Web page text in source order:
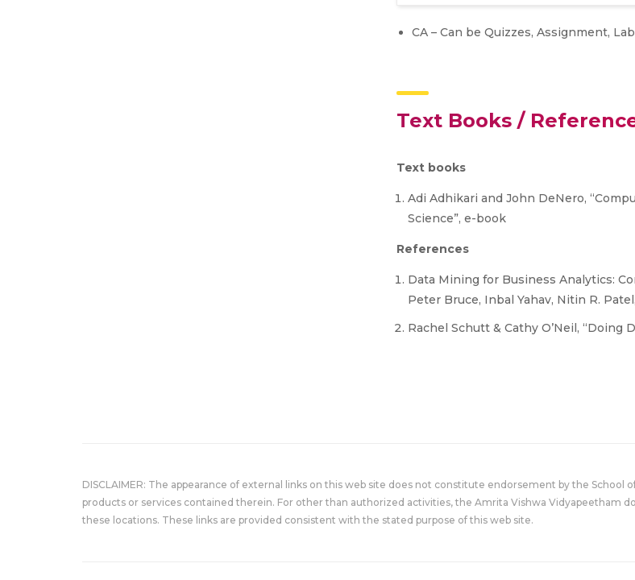
CA – Can be Quizzes, Assignment,
Text Books /
Text books
Adi Adhikari and John DeNero,
Science”, e-book
References
Data Mining for Business Analytics:
Peter Bruce, Inbal Yahav, Nitin R.
Rachel Schutt & Cathy O’Neil, “Doing
DISCLAIMER: The appearance of external links on this web site does not constitute endorsement by the
products or services contained therein. For other than authorized activities, the Amrita Vishwa Vidyapeetham
these locations. These links are provided consistent with the stated purpose of this web site.